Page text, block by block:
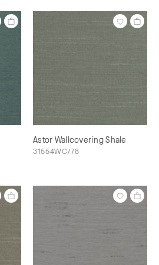
Astor Wallcovering Shale
31554WC/78